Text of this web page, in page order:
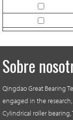
Sobre
Qingdao Great Bearing
engaged in the
Cylindrical roller